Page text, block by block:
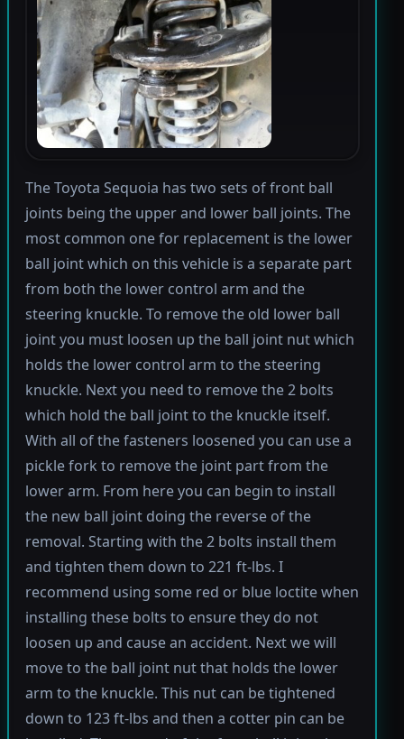
The Toyota Sequoia has two sets of front ball
joints being the upper and lower ball joints. The
most common one for replacement is the lower
ball joint which on this vehicle is a separate part
from both the lower control arm and the
steering knuckle. To remove the old lower ball
joint you must loosen up the ball joint nut which
holds the lower control arm to the steering
knuckle. Next you need to remove the 2 bolts
which hold the ball joint to the knuckle itself.
With all of the fasteners loosened you can use a
pickle fork to remove the joint part from the
lower arm. From here you can begin to install
the new ball joint doing the reverse of the
removal. Starting with the 2 bolts install them
and tighten them down to 221 ft-lbs. I
recommend using some red or blue loctite when
installing these bolts to ensure they do not
loosen up and cause an accident. Next we will
move to the ball joint nut that holds the lower
arm to the knuckle. This nut can be tightened
down to 123 ft-lbs and then a cotter pin can be